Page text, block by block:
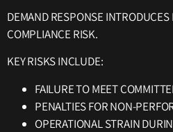
DEMAND RESPONSE
COMPLIANCE RISK.
KEY RISKS INCLUDE:
FAILURE TO MEET
PENALTIES FOR NON-
OPERATIONAL STRAIN